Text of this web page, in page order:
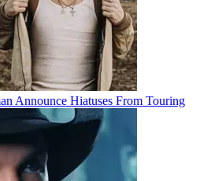
Announce Hiatuses From Touring